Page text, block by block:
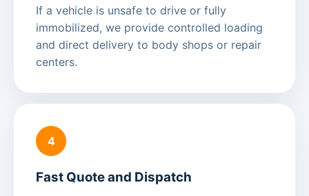
If a vehicle is unsafe to drive or fully
immobilized, we provide controlled loading
and direct delivery to body shops or repair
centers.
4
Fast Quote and Dispatch